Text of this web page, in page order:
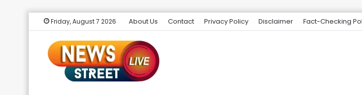
Friday, August 7 2026 About Us Contact Privacy Policy Disclaimer Fact-Checking